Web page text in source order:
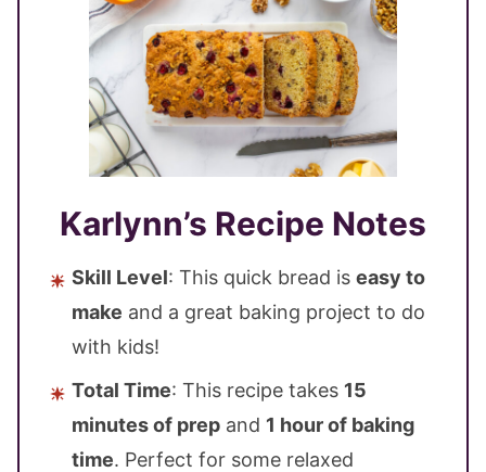
Karlynn’s Recipe Notes
Skill Level: This quick bread is easy to
make and a great baking project to do
with kids!
Total Time: This recipe takes 15
minutes of prep and 1 hour of baking
time. Perfect for some relaxed